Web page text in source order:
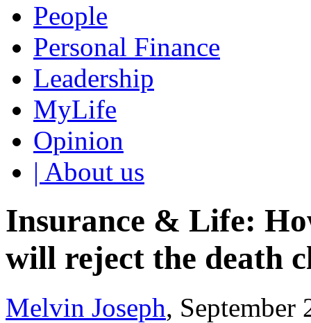
People
Personal Finance
Leadership
MyLife
Opinion
| About us
Insurance & Life:
will reject the death
Melvin Joseph,